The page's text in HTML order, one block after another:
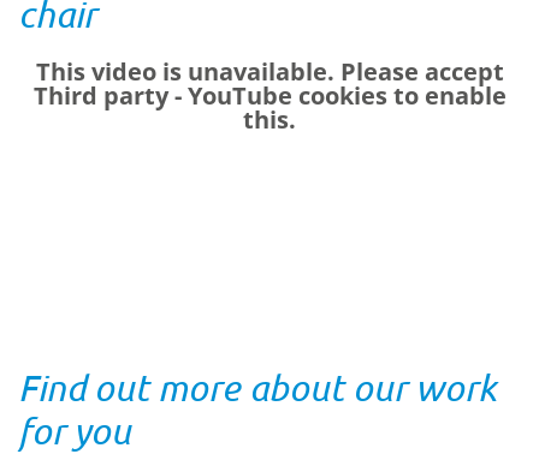
chair
This video is unavailable. Please accept
Third party - YouTube cookies to enable
this.
Find out more about our work
for you